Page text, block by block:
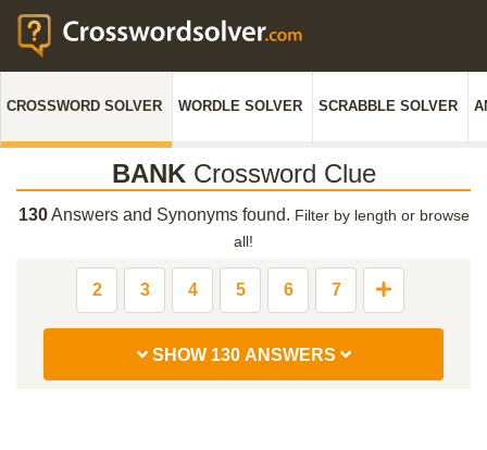
CROSSWORD SOLVER WORDLE SOLVER SCRABBLE SOLVER
BANKCrossword Clue
130Answers and Synonyms found. Filter by length or browse
all!
2 3 4 5 6 7
SHOW 130 ANSWERS